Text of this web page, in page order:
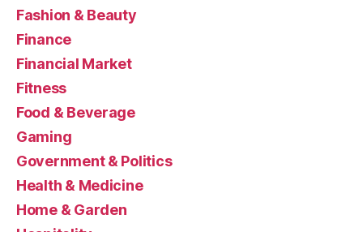
Fashion & Beauty
Finance
Financial Market
Fitness
Food & Beverage
Gaming
Government & Politics
Health & Medicine
Home & Garden